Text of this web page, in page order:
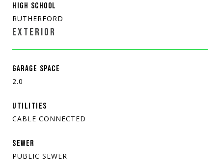
HIGH SCHOOL
RUTHERFORD
EXTERIOR
GARAGE SPACE
2.0
UTILITIES
CABLE CONNECTED
SEWER
PUBLIC SEWER